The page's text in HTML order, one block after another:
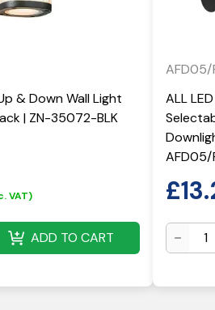
& Down Wall Light
| ZN-35072-BLK
VAT)
ADD TO CART
AFD05/
ALL
AFD05/
£